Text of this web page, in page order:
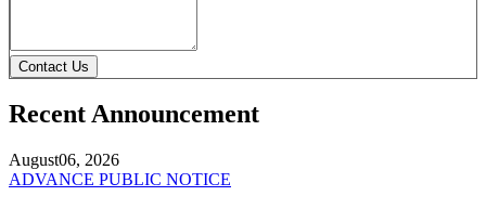
Contact Us
Recent Announcement
August06, 2026
ADVANCE PUBLIC NOTICE